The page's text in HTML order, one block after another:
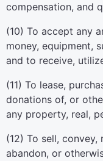
compensation, and
(10) To accept any
money, equipment,
and to receive,
(11) To lease,
donations of, or
any property, real,
(12) To sell,
abandon, or